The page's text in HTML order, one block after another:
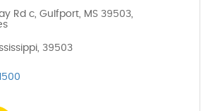
Rd c, Gulfport, MS 39503,
39503